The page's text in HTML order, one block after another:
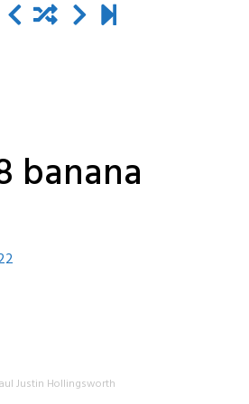
banana
Justin Hollingsworth